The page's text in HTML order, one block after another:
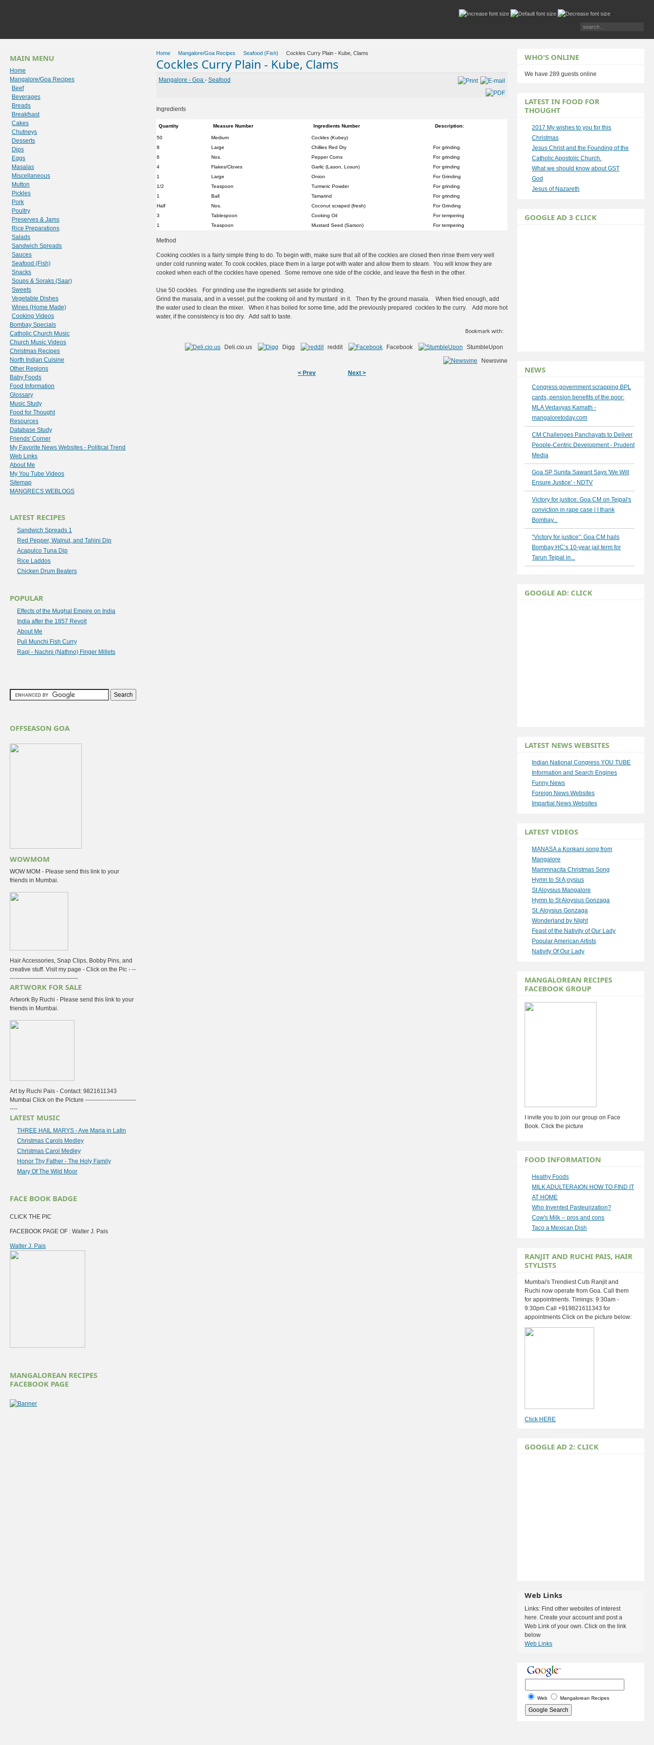
Home Mangalore/Goa Recipes Seafood (Fish) Cockles Curry Plain - Kube, Clams
Cockles Curry Plain - Kube, Clams
Mangalore - Goa - Seafood
Ingredients
Quantity Measure Number Ingredients Number Description:
50 Medium
Cockles (Kubey)
8
Large Chillies Red Dry
For grinding.
6
Nos. Pepper Corns
For grinding
4
Flakes/Cloves Garlic (Lason, Losun)
For grinding
1
Large Onion
For Grinding
1/2
Teaspoon Turmeric Powder
For grinding
1
Ball Tamarind
For grinding
Half
Nos. Coconut scraped (fresh)
For Grinding
3
Tablespoon Cooking Oil
For tempering
1
Teaspoon Mustard Seed (Sarson) For tempering
Method
Cooking cockles is a fairly simple thing to do. To begin with, make sure that all of the cockles are closed then rinse them very well
under cold running water. To cook cockles, place them in a large pot with water and allow them to steam. You will know they are
cooked when each of the cockles have opened. Some remove one side of the cockle, and leave the flesh in the other.
Use 50 cockles. For grinding use the ingredients set aside for grinding.
Grind the masala, and in a vessel, put the cooking oil and fry mustard in it. Then fry the ground masala. When fried enough, add
the water used to clean the mixer. When it has boiled for some time, add the previously prepared cockles to the curry. Add more hot
water, if the consistency is too dry. Add salt to taste.
Bookmark with:
Deli.cio.us Digg reddit Facebook
StumbleUpon
Newsvine
< Prev
Next >
MAIN MENU
Home
Mangalore/Goa Recipes
Beef
Beverages
Breads
Breakfsast
Cakes
Chutneys
Desserts
Dips
Eggs
Masalas
Miscellaneous
Mutton
Pickles
Pork
Poultry
Preserves & Jams
Rice Preparations
Salads
Sandwich Spreads
Sauces
Seafood (Fish)
Snacks
Soups & Soraks (Saar)
Sweets
Vegetable Dishes
Wines (Home Made)
Cooking Videos
Bombay Specials
Catholic Church Music
Church Music Videos
Christmas Recipes
North Indian Cuisine
Other Regions
Baby Foods
Food Information
Glossary
Music Study
Food for Thought
Resources
Database Study
Friends' Corner
My Favorite News Websites - Political Trend
Web Links
About Me
My You Tube Videos
Sitemap
MANGRECS WEBLOGS
LATEST RECIPES
Sandwich Spreads 1
Red Pepper, Walnut, and Tahini Dip
Acapulco Tuna Dip
Rice Laddos
Chicken Drum Beaters
POPULAR
Effects of the Mughal Empire on India
India after the 1857 Revolt
About Me
Puli Munchi Fish Curry
Ragi - Nachni (Nathno) Finger Millets
OFFSEASON GOA
WOWMOM
WOW MOM - Please send this link to your
friends in Mumbai.
Hair Accessories, Snap Clips, Bobby Pins, and
creative stuff. Visit my page - Click on the Pic - --
-----------------------------------
ARTWORK FOR SALE
Artwork By Ruchi - Please send this link to your
friends in Mumbai.
Art by Ruchi Pais - Contact: 9821611343
Mumbai Click on the Picture --------------------------
----
LATEST MUSIC
THREE HAIL MARYS - Ave Maria in Latin
Christmas Carols Medley
Christmas Carol Medley
Honor Thy Father - The Holy Family
Mary Of The Wild Moor
FACE BOOK BADGE
CLICK THE PIC
FACEBOOK PAGE OF : Walter J. Pais
Walter J. Pais
MANGALOREAN RECIPES
FACEBOOK PAGE
WHO'S ONLINE
We have 289 guests online
LATEST IN FOOD FOR
THOUGHT
2017 My wishes to you for this
Christmas
Jesus Christ and the Founding of the
Catholic Apostolic Church.
What we should know about GST
God
Jesus of Nazareth
GOOGLE AD 3 CLICK
NEWS
Congress government scrapping BPL
cards, pension benefits of the poor:
MLA Vedavyas Kamath -
mangaloretoday.com
CM Challenges Panchayats to Deliver
People-Centric Development - Prudent
Media
Goa SP Sunita Sawant Says 'We Will
Ensure Justice' - NDTV
Victory for justice: Goa CM on Tejpal's
conviction in rape case | I thank
Bombay...
“Victory for justice”: Goa CM hails
Bombay HC’s 10-year jail term for
Tarun Tejpal in...
GOOGLE AD: CLICK
LATEST NEWS WEBSITES
Indian National Congress YOU TUBE
Information and Search Engines
Funny News
Foreign News Websites
Impartial News Websites
LATEST VIDEOS
MANASA a Konkani song from
Mangalore
Mammnacita Christmas Song
Hymn to St A;oysius
St Aloysius Mangalore
Hymn to St Aloysius Gonzaga
St. Aloysius Gonzaga
Wonderland by NIght
Feast of the Nativity of Our Lady
Popular American Artists
Nativity Of Our Lady
MANGALOREAN RECIPES
FACEBOOK GROUP
I invite you to join our group on Face
Book. Click the picture
FOOD INFORMATION
Healhy Foods
MILK ADULTERAION HOW TO FIND IT
AT HOME
Who Invented Pasteurization?
Cow's Milk -- pros and cons
Taco a Mexican Dish
RANJIT AND RUCHI PAIS, HAIR
STYLISTS
Mumbai's Trendiest Cuts Ranjit and
Ruchi now operate from Goa. Call them
for appointments. Timings: 9:30am -
9:30pm Call +919821611343 for
appointments Click on the picture below:
Click HERE
GOOGLE AD 2: CLICK
Web Links
Links: Find other websites of interest
here. Create your account and post a
Web Link of your own. Click on the link
below
Web Links
Web Mangalorean Recipes